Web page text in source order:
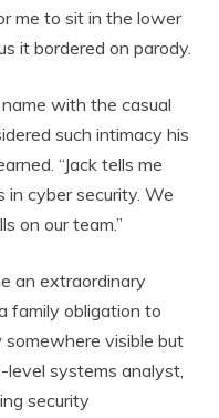
me to sit in the lower
it bordered on parody.
with the casual
such intimacy his
“Jack tells me
in cyber security. We
on our team.”
an extraordinary
family obligation to
visible but
level systems analyst,
security